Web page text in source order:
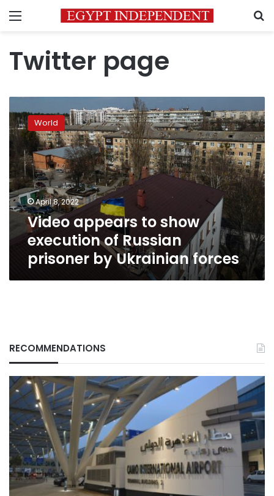
Menu
Twitter page
appears
to
show
execution
of
Russian
prisoner
by
Ukrainian
forces
World
April 8, 2022
Video appears to show
execution of Russian
prisoner by Ukrainian forces
RECOMMENDATIONS